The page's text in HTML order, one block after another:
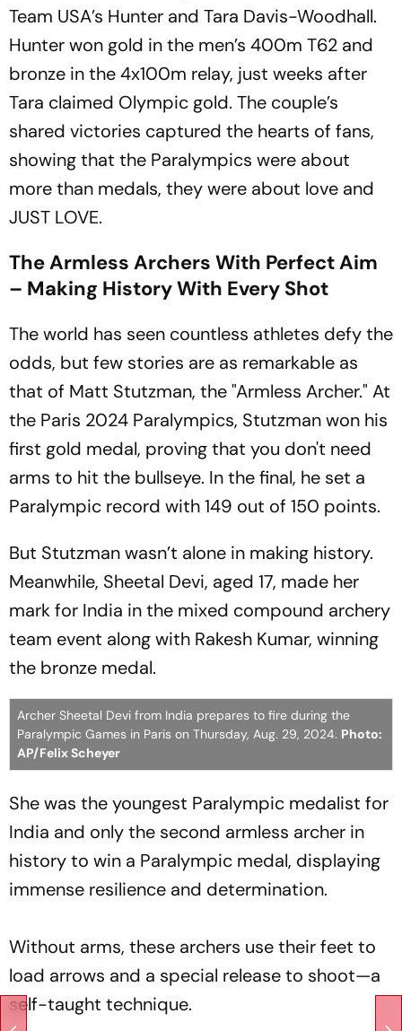
Team USA’s Hunter and Tara Davis-Woodhall.
Hunter won gold in the men’s 400m T62 and
bronze in the 4x100m relay, just weeks after
Tara claimed Olympic gold. The couple’s
shared victories captured the hearts of fans,
showing that the Paralympics were about
more than medals, they were about love and
JUST LOVE.
The Armless Archers With Perfect Aim
– Making History With Every Shot
The world has seen countless athletes defy the
odds, but few stories are as remarkable as
that of Matt Stutzman, the "Armless Archer." At
the Paris 2024 Paralympics, Stutzman won his
first gold medal, proving that you don't need
arms to hit the bullseye. In the final, he set a
Paralympic record with 149 out of 150 points.
But Stutzman wasn’t alone in making history.
Meanwhile, Sheetal Devi, aged 17, made her
mark for India in the mixed compound archery
team event along with Rakesh Kumar, winning
the bronze medal.
Archer Sheetal Devi from India prepares to fire during the
Paralympic Games in Paris on Thursday, Aug. 29, 2024. Photo:
AP/Felix Scheyer
She was the youngest Paralympic medalist for
India and only the second armless archer in
history to win a Paralympic medal, displaying
immense resilience and determination.
Without arms, these archers use their feet to
load arrows and a special release to shoot—a
self-taught technique.